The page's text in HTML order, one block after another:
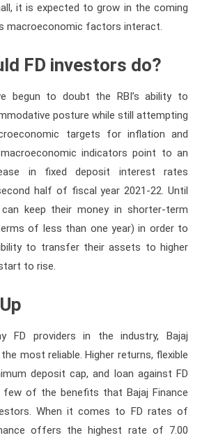
it is expected to grow in the coming
macroeconomic factors interact.
FD investors do?
begun to doubt the RBI’s ability to
posture while still attempting
targets for inflation and
indicators point to an
in fixed deposit interest rates
half of fiscal year 2021-22. Until
keep their money in shorter-term
of less than one year) in order to
to transfer their assets to higher
to rise.
FD providers in the industry, Bajaj
most reliable. Higher returns, flexible
deposit cap, and loan against FD
of the benefits that Bajaj Finance
When it comes to FD rates of
offers the highest rate of 7.00